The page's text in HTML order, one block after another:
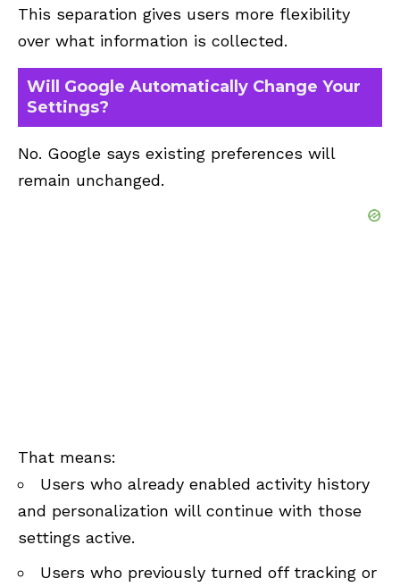
This separation gives users more flexibility
over what information is collected.
Will Google Automatically Change Your
Settings?
No. Google says existing preferences will
remain unchanged.
That means:
Users who already enabled activity history
and personalization will continue with those
settings active.
Users who previously turned off tracking or